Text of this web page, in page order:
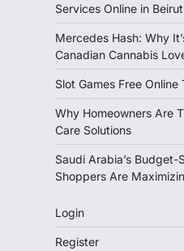
Services Online in Beirut
Mercedes Hash: Why
Canadian Cannabis
Slot Games Free
Why Homeowners Are
Care Solutions
Saudi Arabia’s
Shoppers Are
Login
Register